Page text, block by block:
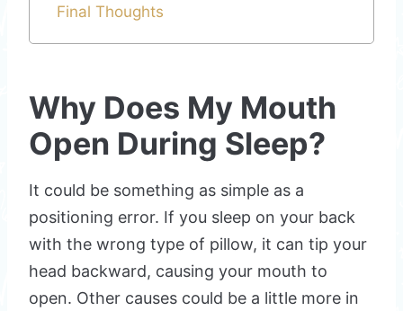
Final Thoughts
Why Does My Mouth
Open During Sleep?
It could be something as simple as a
positioning error. If you sleep on your back
with the wrong type of pillow, it can tip your
head backward, causing your mouth to
open. Other causes could be a little more in